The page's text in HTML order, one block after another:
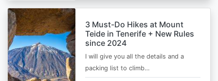
3 Must-Do Hikes at Mount
Teide in Tenerife + New Rules
since 2024
I will give you all the details and a
packing list to climb…